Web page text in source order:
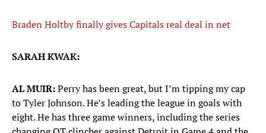
Braden Holtby finally gives Capitals real deal in net
SARAH KWAK:
AL MUIR:Perry has been great, but I’m tipping my cap
to Tyler Johnson. He’s leading the league in goals with
eight. He has three game winners, including the series